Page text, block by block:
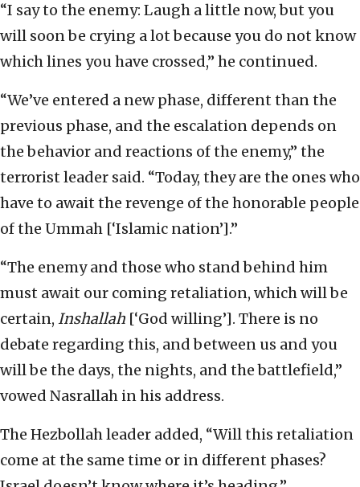
“I say to the enemy: Laugh a little now, but you
will soon be crying a lot because you do not know
which lines you have crossed,” he continued.
“We’ve entered a new phase, different than the
previous phase, and the escalation depends on
the behavior and reactions of the enemy,” the
terrorist leader said. “Today, they are the ones who
have to await the revenge of the honorable people
of the Ummah [‘Islamic nation’].”
“The enemy and those who stand behind him
must await our coming retaliation, which will be
certain, Inshallah [‘God willing’]. There is no
debate regarding this, and between us and you
will be the days, the nights, and the battlefield,”
vowed Nasrallah in his address.
The Hezbollah leader added, “Will this retaliation
come at the same time or in different phases?